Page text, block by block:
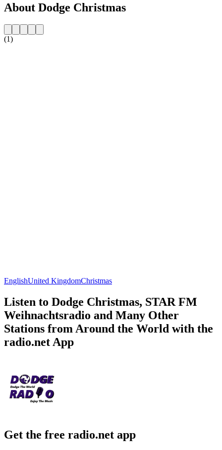
About Dodge Christmas
(1)
EnglishUnited KingdomChristmas
Listen to Dodge Christmas, STAR FM
Weihnachtsradio and Many Other
Stations from Around the World with the
radio.net App
Get the free radio.net app